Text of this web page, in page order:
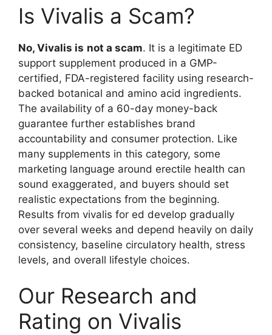
Is Vivalis a Scam?
No, Vivalis is not a scam. It is a legitimate ED
support supplement produced in a GMP-
certified, FDA-registered facility using research-
backed botanical and amino acid ingredients.
The availability of a 60-day money-back
guarantee further establishes brand
accountability and consumer protection. Like
many supplements in this category, some
marketing language around erectile health can
sound exaggerated, and buyers should set
realistic expectations from the beginning.
Results from vivalis for ed develop gradually
over several weeks and depend heavily on daily
consistency, baseline circulatory health, stress
levels, and overall lifestyle choices.
Our Research and
Rating on Vivalis